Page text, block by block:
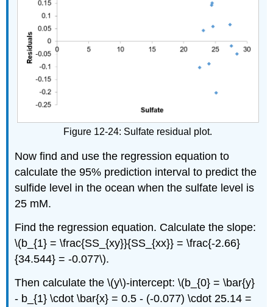
Figure 12-24: Sulfate residual plot.
Now find and use the regression equation to
calculate the 95% prediction interval to predict the
sulfide level in the ocean when the sulfate level is
25 mM.
Find the regression equation. Calculate the slope:
\(b_{1} = \frac{SS_{xy}}{SS_{xx}} = \frac{-2.66}
{34.544} = -0.077\).
Then calculate the \(y\)-intercept: \(b_{0} = \bar{y}
- b_{1} \cdot \bar{x} = 0.5 - (-0.077) \cdot 25.14 =